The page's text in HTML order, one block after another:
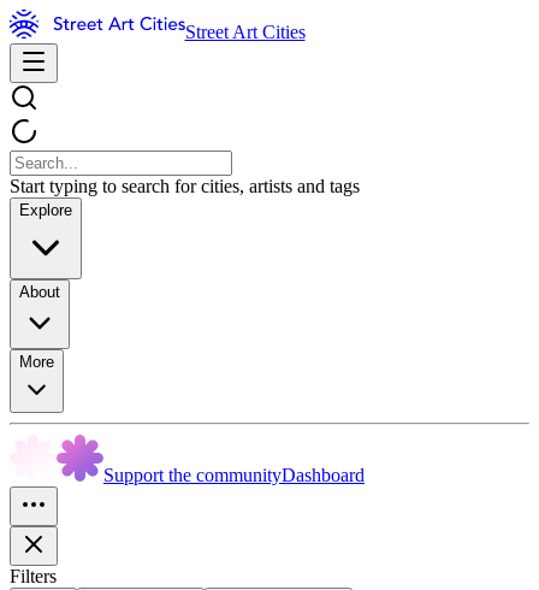
Street Art Cities
Start typing to search for cities, artists and tags
Explore
About
More
Support the communityDashboard
Filters